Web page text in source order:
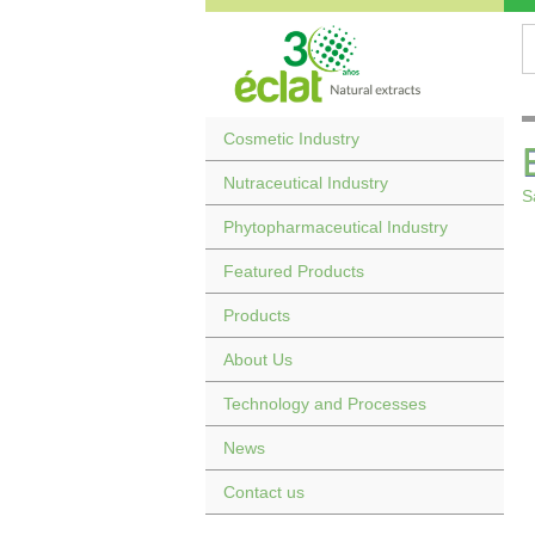
Cosmetic Industry
Nutraceutical Industry
Phytopharmaceutical Industry
Featured Products
Products
About Us
Technology and Processes
News
Contact us